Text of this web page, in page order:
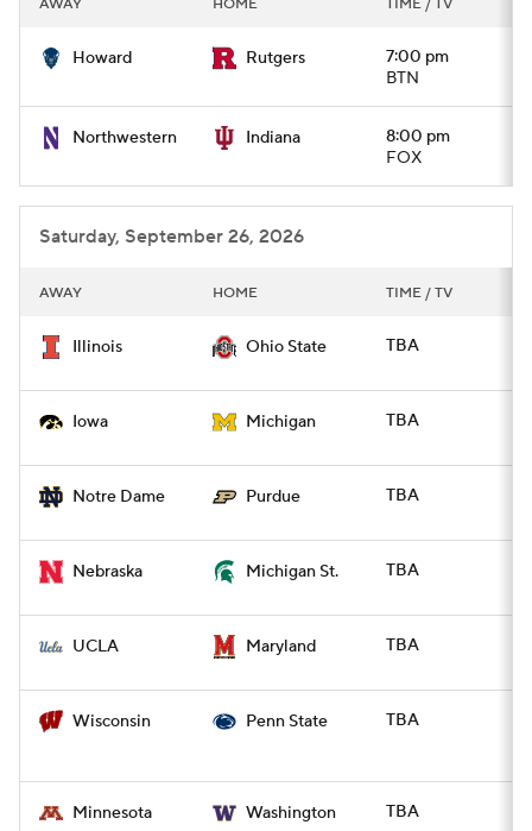
College Football Betting
College Shop StubHub
AWAY HOME TIME / TV
Howard Rutgers
7:00 pm
BTN
Northwestern Indiana
8:00 pm
FOX
Saturday, September 26, 2026
AWAY HOME TIME / TV
Illinois Ohio State TBA
Iowa Michigan TBA
Notre Dame Purdue TBA
Nebraska Michigan St. TBA
UCLA Maryland TBA
Wisconsin Penn State TBA
Minnesota Washington TBA